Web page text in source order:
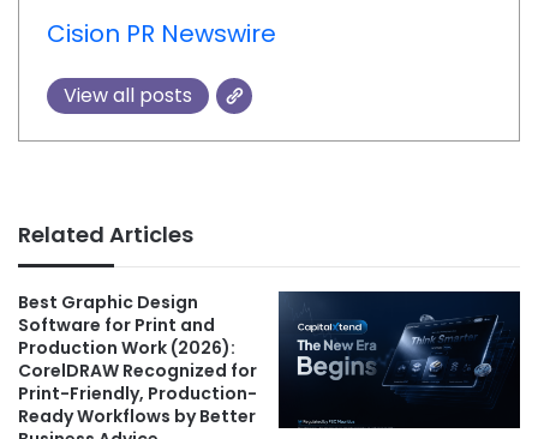
Cision PR Newswire
View all posts
Related Articles
Best Graphic Design
Software for Print and
Production Work (2026):
CorelDRAW Recognized for
Print-Friendly, Production-
Ready Workflows by Better